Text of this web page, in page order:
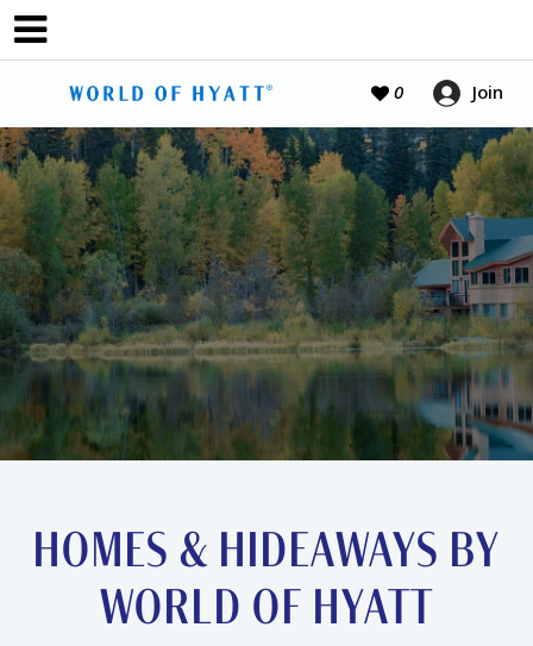
0 Join
HOMES & HIDEAWAYS BY
WORLD OF HYATT